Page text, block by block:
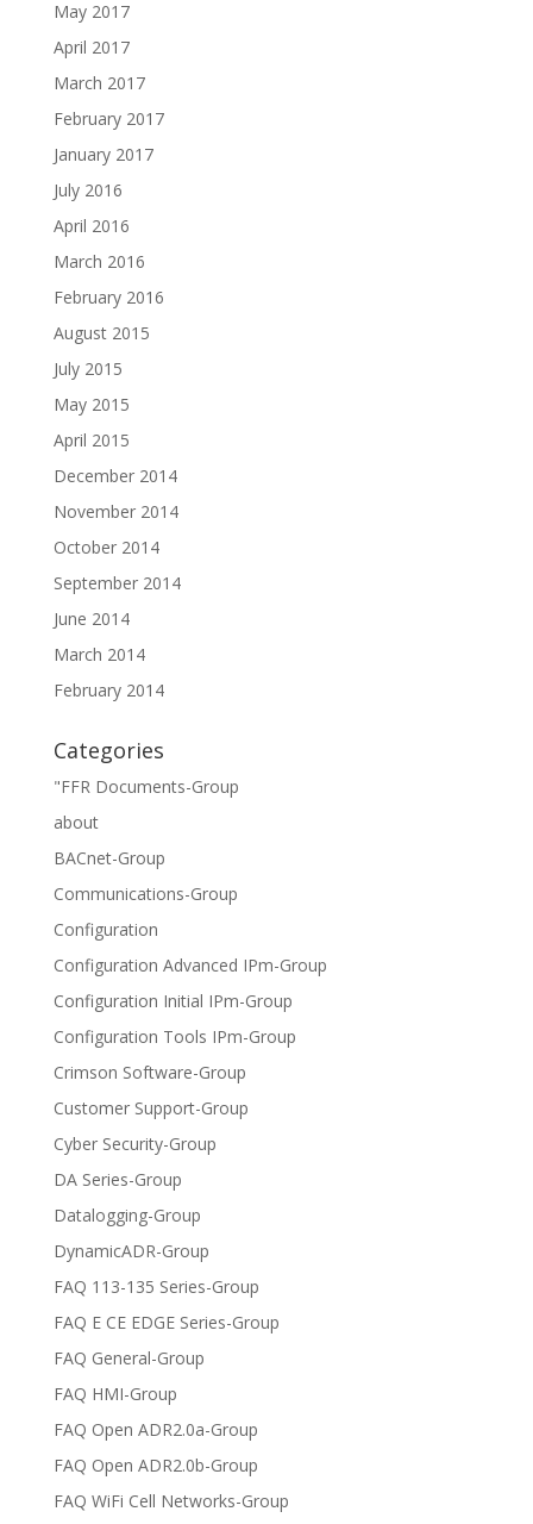
May 2017
April 2017
March 2017
February 2017
January 2017
July 2016
April 2016
March 2016
February 2016
August 2015
July 2015
May 2015
April 2015
December 2014
November 2014
October 2014
September 2014
June 2014
March 2014
February 2014
Categories
"FFR Documents-Group
about
BACnet-Group
Communications-Group
Configuration
Configuration Advanced IPm-Group
Configuration Initial IPm-Group
Configuration Tools IPm-Group
Crimson Software-Group
Customer Support-Group
Cyber Security-Group
DA Series-Group
Datalogging-Group
DynamicADR-Group
FAQ 113-135 Series-Group
FAQ E CE EDGE Series-Group
FAQ General-Group
FAQ HMI-Group
FAQ Open ADR2.0a-Group
FAQ Open ADR2.0b-Group
FAQ WiFi Cell Networks-Group